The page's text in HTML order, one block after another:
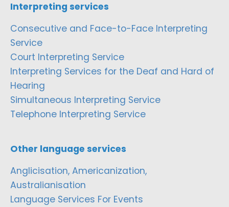
Interpreting services
Consecutive and Face-to-Face Interpreting
Service
Court Interpreting Service
Interpreting Services for the Deaf and Hard of
Hearing
Simultaneous Interpreting Service
Telephone Interpreting Service
Other language services
Anglicisation, Americanization,
Australianisation
Language Services For Events